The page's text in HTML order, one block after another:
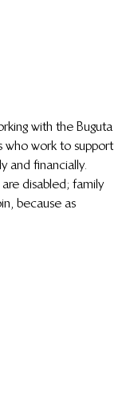
with the Buguta
who work to support
and financially.
disabled; family
because as